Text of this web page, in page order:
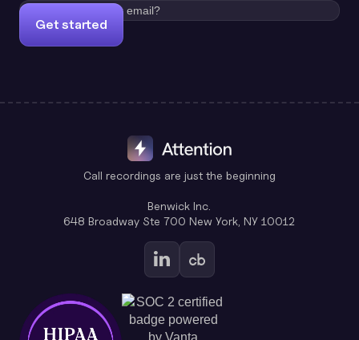
Get started
Call recordings are just the beginning
Benwick Inc.
648 Broadway Ste 700 New York, NY 10012